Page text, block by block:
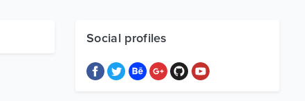
Social profiles